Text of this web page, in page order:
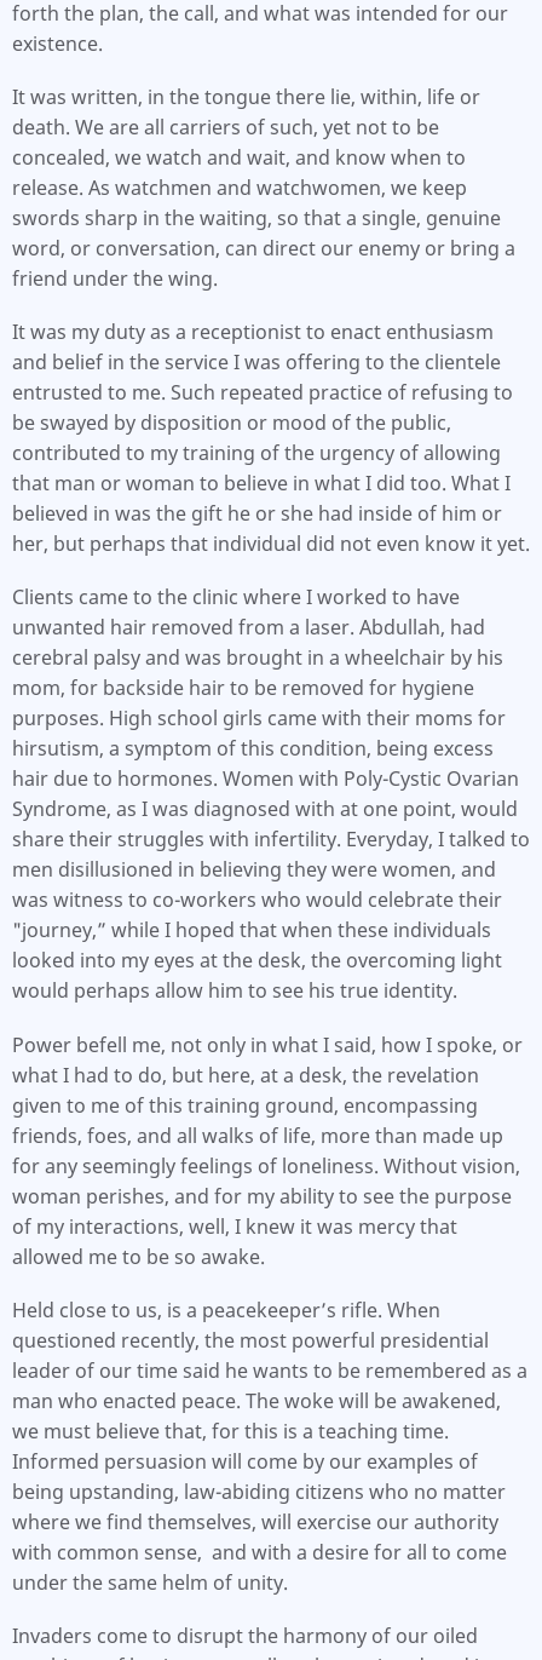
forth the plan, the call, and what was intended for our
existence.
It was written, in the tongue there lie, within, life or
death. We are all carriers of such, yet not to be
concealed, we watch and wait, and know when to
release. As watchmen and watchwomen, we keep
swords sharp in the waiting, so that a single, genuine
word, or conversation, can direct our enemy or bring a
friend under the wing.
It was my duty as a receptionist to enact enthusiasm
and belief in the service I was offering to the clientele
entrusted to me. Such repeated practice of refusing to
be swayed by disposition or mood of the public,
contributed to my training of the urgency of allowing
that man or woman to believe in what I did too. What I
believed in was the gift he or she had inside of him or
her, but perhaps that individual did not even know it yet.
Clients came to the clinic where I worked to have
unwanted hair removed from a laser. Abdullah, had
cerebral palsy and was brought in a wheelchair by his
mom, for backside hair to be removed for hygiene
purposes. High school girls came with their moms for
hirsutism, a symptom of this condition, being excess
hair due to hormones. Women with Poly-Cystic Ovarian
Syndrome, as I was diagnosed with at one point, would
share their struggles with infertility. Everyday, I talked to
men disillusioned in believing they were women, and
was witness to co-workers who would celebrate their
"journey,” while I hoped that when these individuals
looked into my eyes at the desk, the overcoming light
would perhaps allow him to see his true identity.
Power befell me, not only in what I said, how I spoke, or
what I had to do, but here, at a desk, the revelation
given to me of this training ground, encompassing
friends, foes, and all walks of life, more than made up
for any seemingly feelings of loneliness. Without vision,
woman perishes, and for my ability to see the purpose
of my interactions, well, I knew it was mercy that
allowed me to be so awake.
Held close to us, is a peacekeeper’s rifle. When
questioned recently, the most powerful presidential
leader of our time said he wants to be remembered as a
man who enacted peace. The woke will be awakened,
we must believe that, for this is a teaching time.
Informed persuasion will come by our examples of
being upstanding, law-abiding citizens who no matter
where we find themselves, will exercise our authority
with common sense, and with a desire for all to come
under the same helm of unity.
Invaders come to disrupt the harmony of our oiled